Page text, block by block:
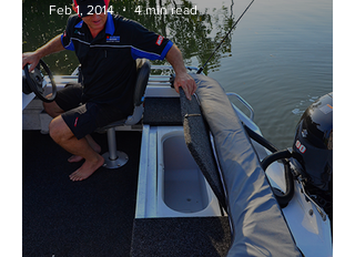
Feb 1, 2014
4 min read